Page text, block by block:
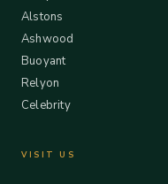
Alstons
Ashwood
Buoyant
Relyon
Celebrity
VISIT US